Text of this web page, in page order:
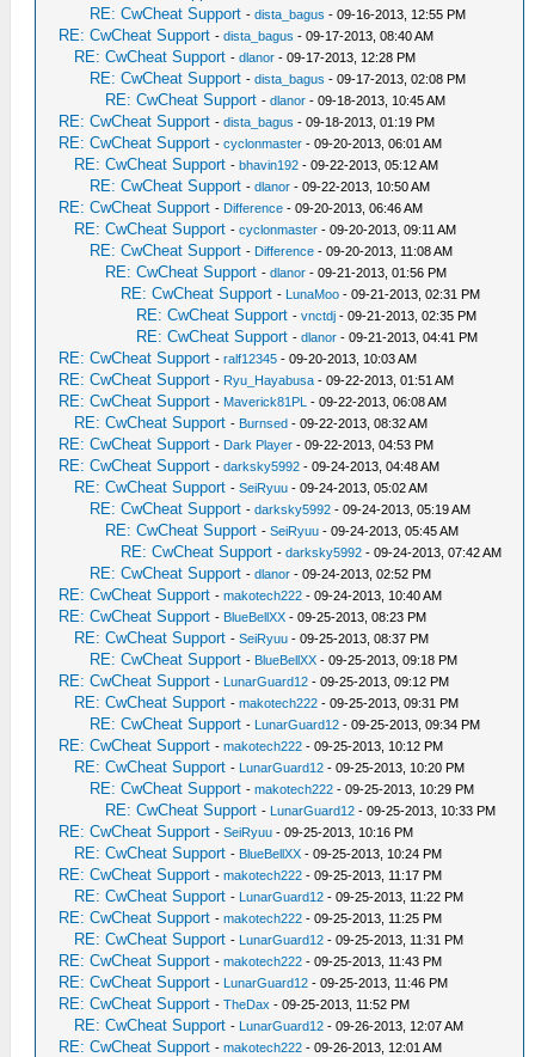
RE: CwCheat Support -dista_bagus - 09-16-2013, 12:55 PM
RE: CwCheat Support -dista_bagus - 09-17-2013, 08:40 AM
RE: CwCheat Support -dlanor - 09-17-2013, 12:28 PM
RE: CwCheat Support -dista_bagus - 09-17-2013, 02:08 PM
RE: CwCheat Support -dlanor - 09-18-2013, 10:45 AM
RE: CwCheat Support -dista_bagus - 09-18-2013, 01:19 PM
RE: CwCheat Support -cyclonmaster - 09-20-2013, 06:01 AM
RE: CwCheat Support -bhavin192 - 09-22-2013, 05:12 AM
RE: CwCheat Support -dlanor - 09-22-2013, 10:50 AM
RE: CwCheat Support - Difference - 09-20-2013, 06:46 AM
RE: CwCheat Support -cyclonmaster - 09-20-2013, 09:11 AM
RE: CwCheat Support - Difference - 09-20-2013, 11:08 AM
RE: CwCheat Support -dlanor - 09-21-2013, 01:56 PM
RE: CwCheat Support - LunaMoo - 09-21-2013, 02:31 PM
RE: CwCheat Support -vnctdj - 09-21-2013, 02:35 PM
RE: CwCheat Support -dlanor - 09-21-2013, 04:41 PM
RE: CwCheat Support -ralf12345 - 09-20-2013, 10:03 AM
RE: CwCheat Support - Ryu_Hayabusa - 09-22-2013, 01:51 AM
RE: CwCheat Support - Maverick81PL - 09-22-2013, 06:08 AM
RE: CwCheat Support - Burnsed - 09-22-2013, 08:32 AM
RE: CwCheat Support - Dark Player - 09-22-2013, 04:53 PM
RE: CwCheat Support -darksky5992 - 09-24-2013, 04:48 AM
RE: CwCheat Support -SeiRyuu - 09-24-2013, 05:02 AM
RE: CwCheat Support -darksky5992 - 09-24-2013, 05:19 AM
RE: CwCheat Support -SeiRyuu - 09-24-2013, 05:45 AM
RE: CwCheat Support -darksky5992 - 09-24-2013, 07:42 AM
RE: CwCheat Support -dlanor - 09-24-2013, 02:52 PM
RE: CwCheat Support -makotech222 - 09-24-2013, 10:40 AM
RE: CwCheat Support - BlueBellXX - 09-25-2013, 08:23 PM
RE: CwCheat Support -SeiRyuu - 09-25-2013, 08:37 PM
RE: CwCheat Support - BlueBellXX - 09-25-2013, 09:18 PM
RE: CwCheat Support - LunarGuard12 - 09-25-2013, 09:12 PM
RE: CwCheat Support -makotech222 - 09-25-2013, 09:31 PM
RE: CwCheat Support - LunarGuard12 - 09-25-2013, 09:34 PM
RE: CwCheat Support -makotech222 - 09-25-2013, 10:12 PM
RE: CwCheat Support - LunarGuard12 - 09-25-2013, 10:20 PM
RE: CwCheat Support -makotech222 - 09-25-2013, 10:29 PM
RE: CwCheat Support - LunarGuard12 - 09-25-2013, 10:33 PM
RE: CwCheat Support -SeiRyuu - 09-25-2013, 10:16 PM
RE: CwCheat Support - BlueBellXX - 09-25-2013, 10:24 PM
RE: CwCheat Support -makotech222 - 09-25-2013, 11:17 PM
RE: CwCheat Support - LunarGuard12 - 09-25-2013, 11:22 PM
RE: CwCheat Support -makotech222 - 09-25-2013, 11:25 PM
RE: CwCheat Support - LunarGuard12 - 09-25-2013, 11:31 PM
RE: CwCheat Support -makotech222 - 09-25-2013, 11:43 PM
RE: CwCheat Support - LunarGuard12 - 09-25-2013, 11:46 PM
RE: CwCheat Support -TheDax - 09-25-2013, 11:52 PM
RE: CwCheat Support - LunarGuard12 - 09-26-2013, 12:07 AM
RE: CwCheat Support -makotech222 - 09-26-2013, 12:01 AM